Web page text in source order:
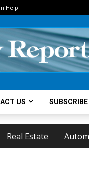
Help
US SUBSCRIBE
Real Estate